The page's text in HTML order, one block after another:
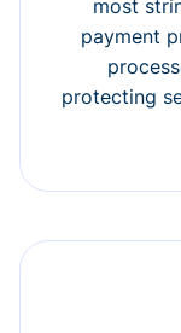
most
payment
protecting